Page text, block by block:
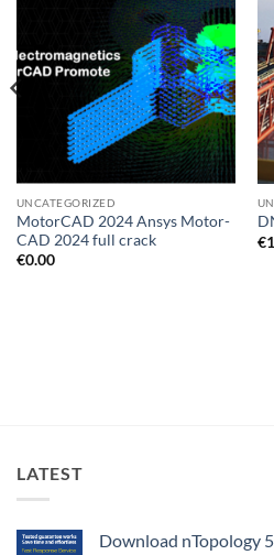
UNCATEGORIZED
MotorCAD 2024 Ansys Motor-
CAD 2024 full crack
€0.00
€
LATEST
Download nTopology